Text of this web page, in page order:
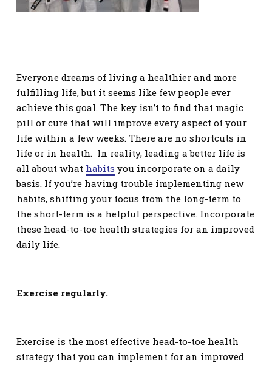
Everyone dreams of living a healthier and more
fulfilling life, but it seems like few people ever
achieve this goal. The key isn’t to find that magic
pill or cure that will improve every aspect of your
life within a few weeks. There are no shortcuts in
life or in health. In reality, leading a better life is
all about what habits you incorporate on a daily
basis. If you’re having trouble implementing new
habits, shifting your focus from the long-term to
the short-term is a helpful perspective. Incorporate
these head-to-toe health strategies for an improved
daily life.
Exercise regularly.
Exercise is the most effective head-to-toe health
strategy that you can implement for an improved